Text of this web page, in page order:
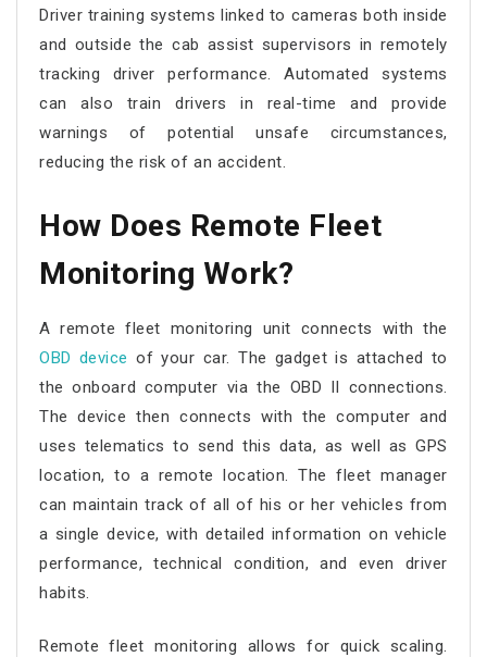
Driver training systems linked to cameras both inside
and outside the cab assist supervisors in remotely
tracking driver performance. Automated systems
can also train drivers in real-time and provide
warnings of potential unsafe circumstances,
reducing the risk of an accident.
How Does Remote Fleet
Monitoring Work?
Aremote fleet monitoring
unit connects with the
OBD device of your car. The gadget is attached to
the onboard computer via the OBD II connections.
The device then connects with the computer and
uses telematics to send this data, as well as GPS
location, to a remote location. The fleet manager
can maintain track of all of his or her vehicles from
a single device, with detailed information on vehicle
performance, technical condition, and even driver
habits.
Remote fleet monitoring allows for quick scaling.